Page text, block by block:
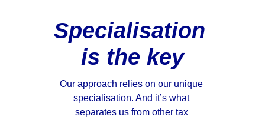
Specialisation
is the key
Our approach relies on our unique
specialisation. And it’s what
separates us from other tax